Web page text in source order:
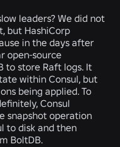
leaders? We did not
but HashiCorp
in the days after
open-source
to store Raft logs. It
within Consul, but
being applied. To
Consul
snapshot operation
to disk and then
BoltDB.